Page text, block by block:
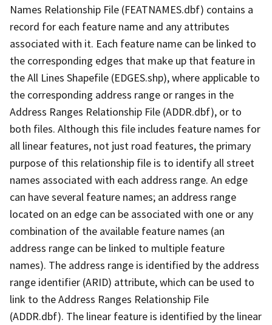
Names Relationship File (FEATNAMES.dbf) contains a
record for each feature name and any attributes
associated with it. Each feature name can be linked to
the corresponding edges that make up that feature in
the All Lines Shapefile (EDGES.shp), where applicable to
the corresponding address range or ranges in the
Address Ranges Relationship File (ADDR.dbf), or to
both files. Although this file includes feature names for
all linear features, not just road features, the primary
purpose of this relationship file is to identify all street
names associated with each address range. An edge
can have several feature names; an address range
located on an edge can be associated with one or any
combination of the available feature names (an
address range can be linked to multiple feature
names). The address range is identified by the address
range identifier (ARID) attribute, which can be used to
link to the Address Ranges Relationship File
(ADDR.dbf). The linear feature is identified by the linear